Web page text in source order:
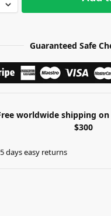
Guaranteed Safe
worldwide shipping
$300
days easy returns